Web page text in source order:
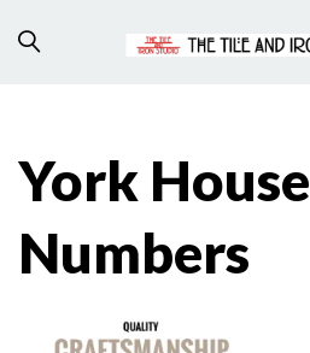
York House
Numbers